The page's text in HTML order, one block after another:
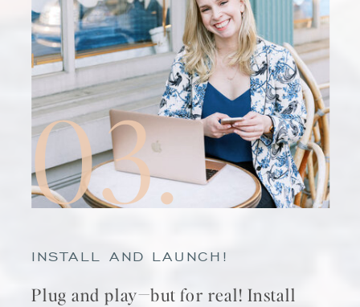
03.
INSTALL AND LAUNCH!
Plug and play—but for real! Install